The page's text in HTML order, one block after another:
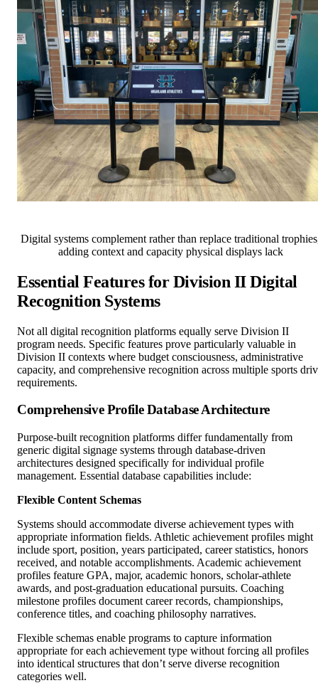
Digital systems complement rather than replace traditional
adding context and capacity physical displays lack
Essential Features for Division II Digital
Recognition Systems
Not all digital recognition platforms equally serve Division II
program needs. Specific features prove particularly valuable in
Division II contexts where budget consciousness, administrative
capacity, and comprehensive recognition across multiple sports
requirements.
Comprehensive Profile Database Architecture
Purpose-built recognition platforms differ fundamentally from
generic digital signage systems through database-driven
architectures designed specifically for individual profile
management. Essential database capabilities include:
Flexible Content Schemas
Systems should accommodate diverse achievement types with
appropriate information fields. Athletic achievement profiles might
include sport, position, years participated, career statistics, honors
received, and notable accomplishments. Academic achievement
profiles feature GPA, major, academic honors, scholar-athlete
awards, and post-graduation educational pursuits. Coaching
milestone profiles document career records, championships,
conference titles, and coaching philosophy narratives.
Flexible schemas enable programs to capture information
appropriate for each achievement type without forcing all profiles
into identical structures that don’t serve diverse recognition
categories well.